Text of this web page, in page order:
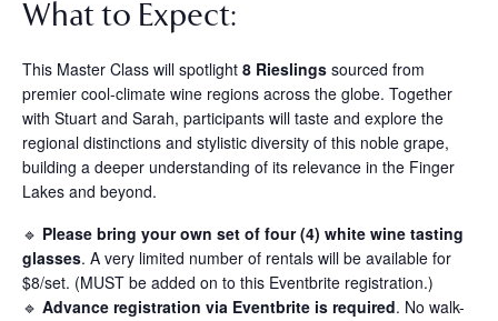
What to Expect:
This Master Class will spotlight 8 Rieslings sourced from
premier cool-climate wine regions across the globe. Together
with Stuart and Sarah, participants will taste and explore the
regional distinctions and stylistic diversity of this noble grape,
building a deeper understanding of its relevance in the Finger
Lakes and beyond.
🔹 Please bring your own set of four (4) white wine tasting
glasses. A very limited number of rentals will be available for
$8/set. (MUST be added on to this Eventbrite registration.)
🔹 Advance registration via Eventbrite is required. No walk-